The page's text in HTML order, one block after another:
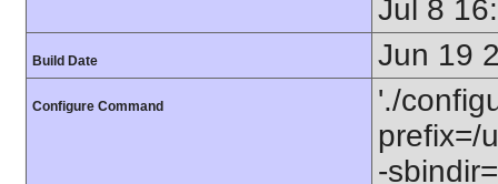
Jul 8
Build Date Jun 19
Configure Command
'./
prefix=/
-